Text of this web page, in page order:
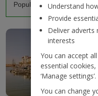
Understand
Provide
Deliver adverts
interests
You can accept
essential
‘Manage settings’.
You can change